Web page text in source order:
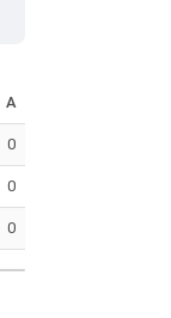
A
0
0
0